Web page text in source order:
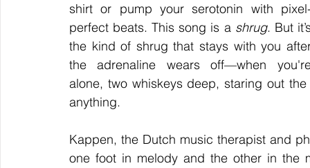
shirt or pump your serotonin with
perfect beats. This song is a shrug. But
the kind of shrug that stays with you
the adrenaline wears off—when
alone, two whiskeys deep, staring out
anything.
Kappen, the Dutch music therapist and
one foot in melody and the other in